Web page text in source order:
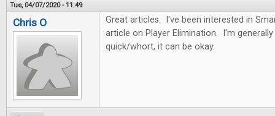
Tue, 04/07/2020 - 11:49
Chris O
Great articles. I've been interested in
article on Player Elimination. I'm
quick/whort, it can be okay.